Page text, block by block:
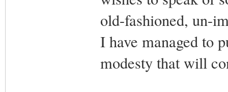
old-fashioned, un-
I have managed to
modesty that will